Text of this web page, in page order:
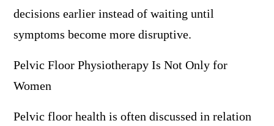
decisions earlier instead of waiting until
symptoms become more disruptive.
Pelvic Floor Physiotherapy Is Not Only for
Women
Pelvic floor health is often discussed in relation